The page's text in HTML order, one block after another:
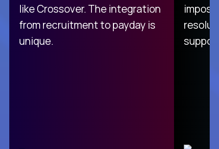
like Crossover. The integration
from recruitment to payday is
unique.